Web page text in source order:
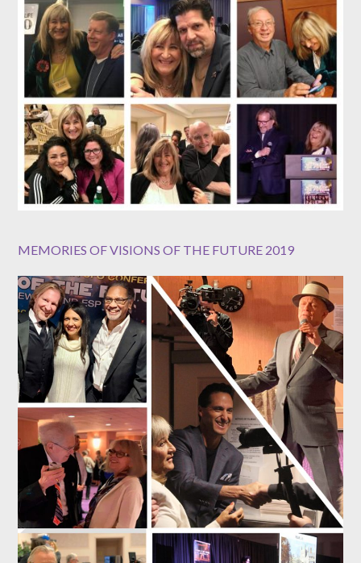
MEMORIES OF VISIONS OF THE FUTURE 2019